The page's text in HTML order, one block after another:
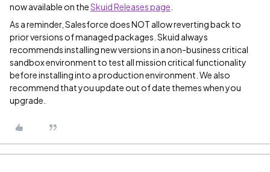
now available on theSkuid Releases page
As a reminder, Salesforce does NOT allow reverting back to
prior versions of managed packages. Skuid always
recommends installing new versions in a non-business critical
sandbox environment to test all mission critical functionality
before installing into a production environment. We also
recommend that you update out of date themes when you
upgrade.